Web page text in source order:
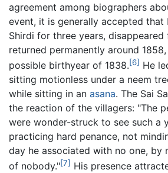
agreement among biographers
event, it is generally accepted that
Shirdi for three years, disappeared
returned permanently around
possible birthyear of 1838.[6] He
sitting motionless under a neem
while sitting in an asana. The Sai
the reaction of the villagers: "The
were wonder-struck to see such a
practicing hard penance, not
day he associated with no one, by
of nobody."[7] His presence